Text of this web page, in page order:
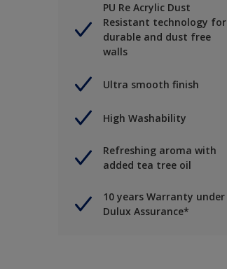
PU Re Acrylic Dust
Resistant technology for
durable and dust free
walls
Ultra smooth finish
High Washability
Refreshing aroma with
added tea tree oil
10 years Warranty under
Dulux Assurance*